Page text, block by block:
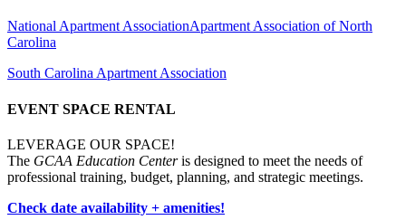
National Apartment AssociationApartment Association of North
Carolina
South Carolina Apartment Association
EVENT SPACE RENTAL
LEVERAGE OUR SPACE!
The GCAA Education Centeris designed to meet the needs of
professional training, budget, planning, and strategic meetings.
Check date availability + amenities!